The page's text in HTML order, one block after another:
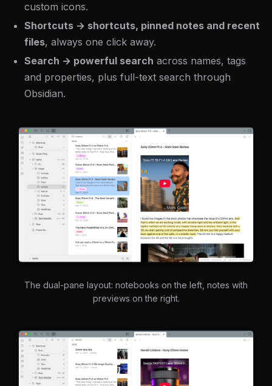
custom icons.
Shortcuts → shortcuts, pinned notes and recent
files, always one click away.
Search → powerful search across names, tags
and properties, plus full-text search through
Obsidian.
The dual-pane layout: notebooks on the left, notes with
previews on the right.